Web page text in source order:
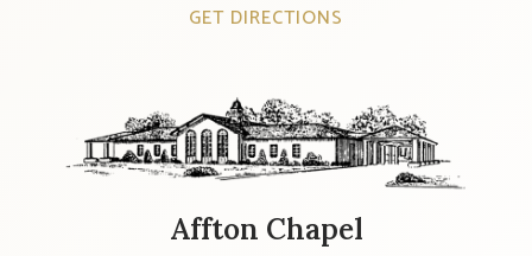
GET DIRECTIONS
Affton Chapel